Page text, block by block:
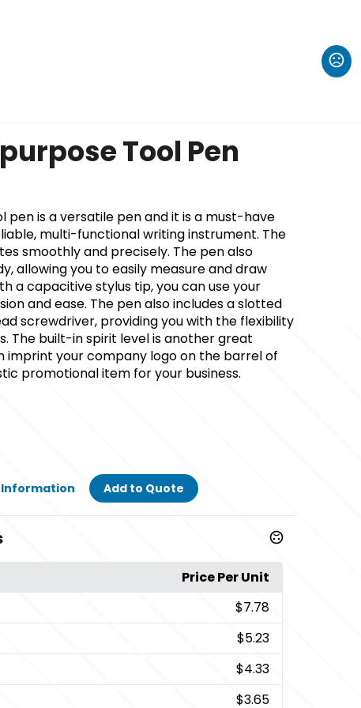
Tool Pen
pen is a versatile pen and it is a must-have
multi-functional writing instrument. The
smoothly and precisely. The pen also
allowing you to easily measure and draw
a capacitive stylus tip, you can use your
and ease. The pen also includes a slotted
screwdriver, providing you with the flexibility
The built-in spirit level is another great
imprint your company logo on the barrel of
promotional item for your business.
Information Add to Quote
Price Per Unit
$7.78
$5.23
$4.33
$3.65